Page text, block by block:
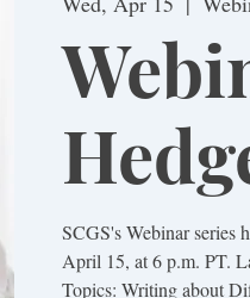
SCGS's Webinar series
April 15, at 6 p.m. PT.
Topics: Writing about